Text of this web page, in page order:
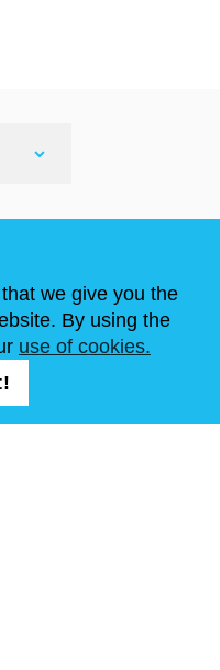
STANDARD
we give you the
By using the
use of cookies.